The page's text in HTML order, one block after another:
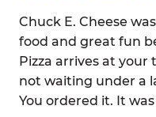
Chuck E. Cheese
food and great fun
Pizza arrives at
not waiting under a
You ordered it. It